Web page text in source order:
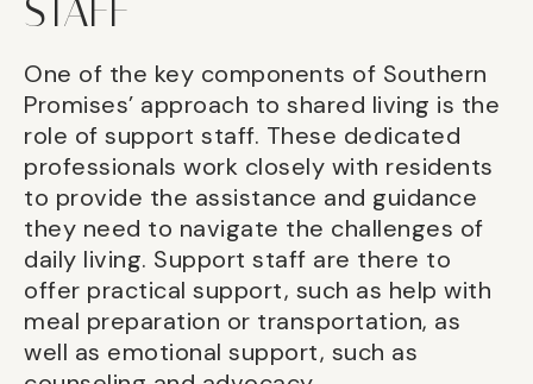
STAFF
One of the key components of Southern
Promises’ approach to shared living is the
role of support staff. These dedicated
professionals work closely with residents
to provide the assistance and guidance
they need to navigate the challenges of
daily living. Support staff are there to
offer practical support, such as help with
meal preparation or transportation, as
well as emotional support, such as